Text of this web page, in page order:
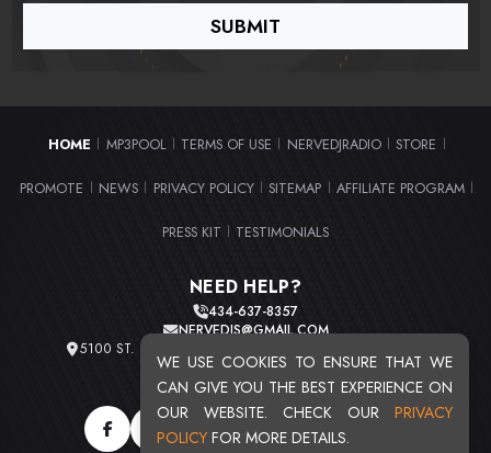
WE USE COOKIES TO ENSURE THAT WE
CAN GIVE YOU THE BEST EXPERIENCE ON
OUR WEBSITE. CHECK OUR PRIVACY
POLICY FOR MORE DETAILS.
HOME MP3POOL TERMS OF USE NERVEDJRADIO STORE
PROMOTE NEWS PRIVACY POLICY SITEMAP AFFILIATE PROGRAM
PRESS KIT TESTIMONIALS
NEED HELP?
434-637-8357
NERVEDJS@GMAIL.COM
5100 ST. CLAIR AVE. UNIT 2 CLEVELAND, OHIO 44103
TOTAL USERS : 20711